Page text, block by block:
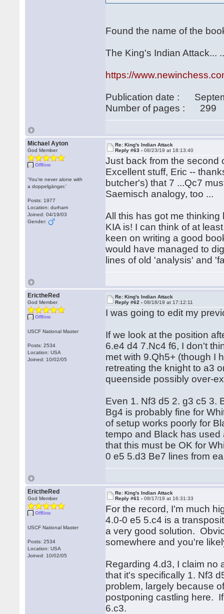
Found the name of the
The King's Indian Attack...
https://
Publication date :
Number of pages : 299
Michael Ayton
God Member
Offline
‘You’re never alone with
a doppelgänger.’
Posts: 1977
Location: durham
Joined: 04/19/03
Gender:
Re: King's Indian Attack
Reply #63 -08/23/19 at 18:13:40
Just back from the second
Excellent stuff, Eric --
butcher's) that 7 ...Qc7
Saemisch analogy, too ...
All this has got me
KIA is! I can think of at
keen on writing a good
would have managed to
lines of old 'analysis' and
ErictheRed
God Member
Offline
USCF National Master
Posts: 2534
Location: USA
Joined: 10/02/05
Re: King's Indian Attack
Reply #62 -08/18/19 at 17:12:11
I was going to edit my
If we look at the position
6.e4 d4 7.Nc4 f6, I don't
met with 9.Qh5+ (though I
retreating the knight to a3
queenside possibly over-
Even 1. Nf3 d5 2. g3 c5 3.
Bg4 is probably fine for
of setup works poorly for
tempo and Black has
that this must be OK for
0 e5 5.d3 Be7 lines from
ErictheRed
God Member
Offline
USCF National Master
Posts: 2534
Location: USA
Joined: 10/02/05
Re: King's Indian Attack
Reply #61 -08/17/19 at 16:31:33
For the record, I'm much
4.0-0 e5 5.c4 is a
a very good solution.
somewhere and you're
Regarding 4.d3, I claim no
that it's specifically 1. Nf3
problem, largely because
postponing castling here.
6.c3.